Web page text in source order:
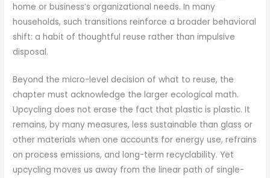
home or business’s organizational needs. In many
households, such transitions reinforce a broader behavioral
shift: a habit of thoughtful reuse rather than impulsive
disposal.
Beyond the micro-level decision of what to reuse, the
chapter must acknowledge the larger ecological math.
Upcycling does not erase the fact that plastic is plastic. It
remains, by many measures, less sustainable than glass or
other materials when one accounts for energy use, refrains
on process emissions, and long-term recyclability. Yet
upcycling moves us away from the linear path of single-